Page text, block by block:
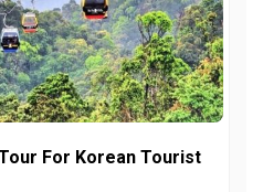
For Korean Tourist